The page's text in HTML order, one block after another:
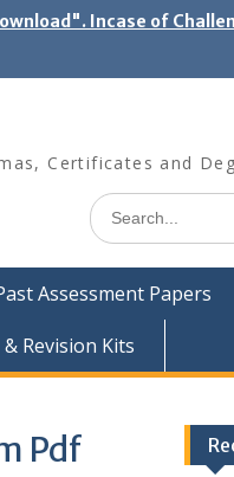
Incase of
Certificates and
Search
for:
Assessment Papers
Revision Kits
Pdf